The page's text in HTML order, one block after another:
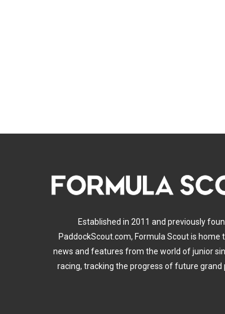
Established in 2011 and previously
PaddockScout.com, Formula Scout is home
news and features from the world of junior
racing, tracking the progress of future grand